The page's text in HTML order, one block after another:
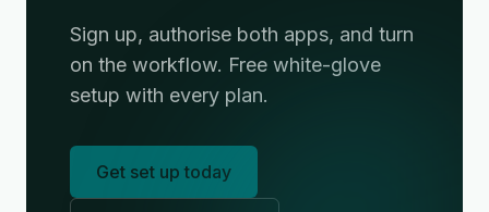
Sign up, authorise both apps, and turn
on the workflow. Free white-glove
setup with every plan.
Get set up today